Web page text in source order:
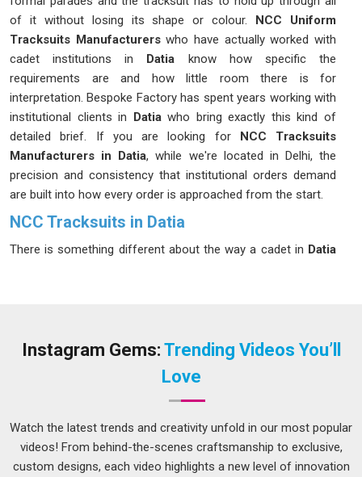
of it without losing its shape or colour. NCC Uniform
Tracksuits Manufacturerswho have actually worked with
cadet institutions in Datia know how specific the
requirements are and how little room there is for
interpretation. Bespoke Factory has spent years working with
institutional clients in Datiawho bring exactly this kind of
detailed brief. If you are looking for NCC Tracksuits
Manufacturers in Datia, while we're located in Delhi, the
precision and consistency that institutional orders demand
are built into how every order is approached from the start.
NCC Tracksuits in Datia
There is something different about the way a cadet in Datia
way at the seams and what was meant to represent
that have faced that kind of disappointment once tend to be
much more careful about their sourcing the next time. If you
are seekingNCC Tracksuits in Datia, despite being based in
Delhi, every order is treated with the seriousness that
uniform production genuinely calls for.
Instagram Gems: Trending Videos You’ll
Love
Watch the latest trends and creativity unfold in our most popular
videos! From behind-the-scenes craftsmanship to exclusive,
custom designs, each video highlights a new level of innovation